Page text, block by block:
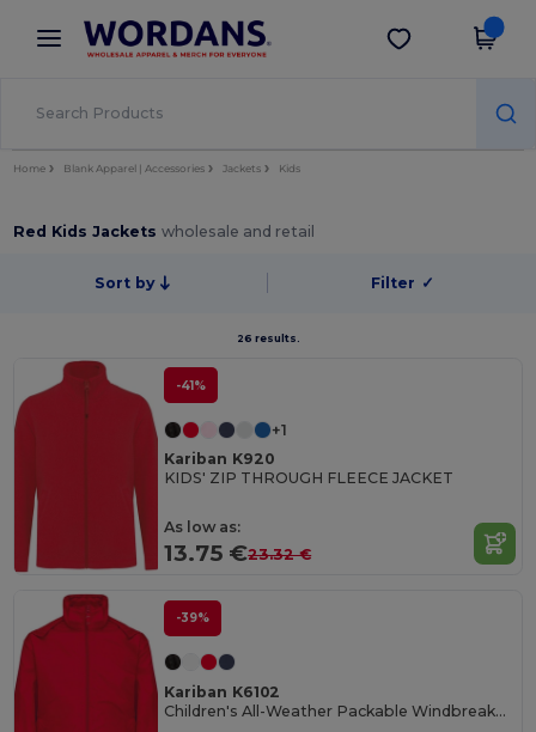
× Wordans App
Better prices on app!
Get the app
Home Blank Apparel | Accessories Jackets Kids
Red Kids Jacketswholesale and retail
Sort by Filter ✓
26 results.
-41%
+1
Kariban K920
KIDS' ZIP THROUGH FLEECE JACKET
As low as:
13.75 €23.32 €
-39%
Kariban K6102
Children's All-Weather Packable Windbreaker Jacket